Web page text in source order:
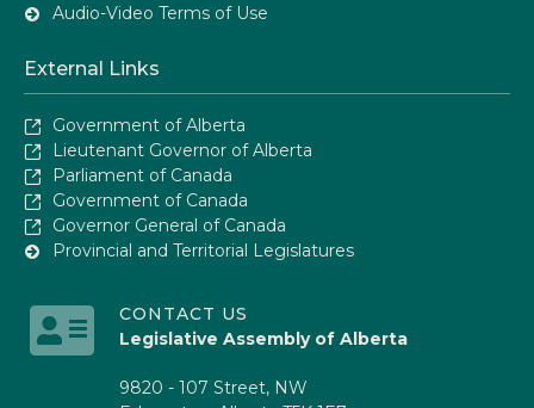
Audio-Video Terms of Use
External Links
Government of Alberta
Lieutenant Governor of Alberta
Parliament of Canada
Government of Canada
Governor General of Canada
Provincial and Territorial Legislatures
CONTACT US
Legislative Assembly of Alberta
9820 - 107 Street, NW